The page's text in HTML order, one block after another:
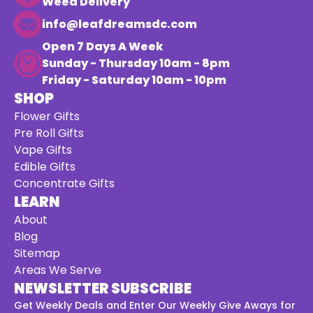
info@leafdreamsdc.com
Open 7 Days A Week
Sunday - Thursday 10am - 8pm
Friday - Saturday 10am - 10pm
SHOP
Flower Gifts
Pre Roll Gifts
Vape Gifts
Edible Gifts
Concentrate Gifts
LEARN
About
Blog
Sitemap
Areas We Serve
NEWSLETTER SUBSCRIBE
Get Weekly Deals and Enter Our Weekly Give Aways for